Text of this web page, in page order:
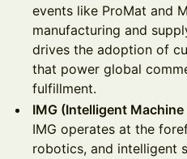
events like ProMat and
manufacturing and
drives the adoption of
that power global
fulfillment.
IMG (Intelligent Machine
IMG operates at the
robotics, and intelligent